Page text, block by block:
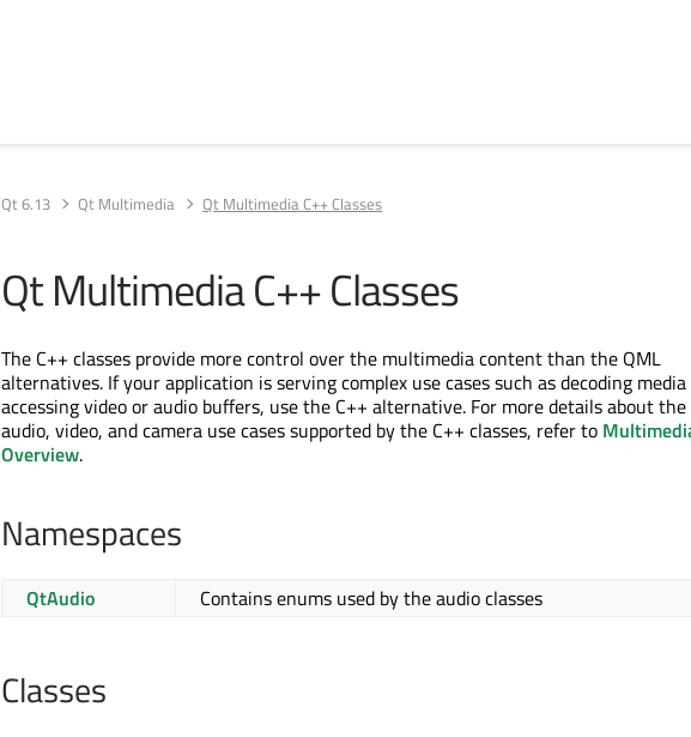
Qt 6.13 Qt Multimedia Qt Multimedia C++ Classes
Qt Multimedia C++ Classes
The C++ classes provide more control over the multimedia content than the QML
alternatives. If your application is serving complex use cases such as decoding
accessing video or audio buffers, use the C++ alternative. For more details about the
audio, video, and camera use cases supported by the C++ classes, refer to
Overview.
Namespaces
QtAudio Contains enums used by the audio classes
Classes